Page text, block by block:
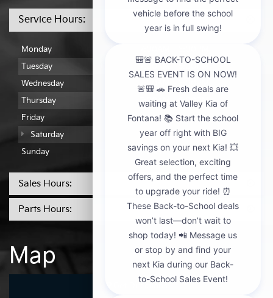
Service Hours:
Monday
Tuesday
7:00AM - 6:00PM
Wednesday
7:00AM - 6:00PM
Thursday
7:00AM - 6:00PM
Friday
7:00AM - 6:00PM
Saturday
7:00AM - 2:00PM
Sunday
Closed
Sales Hours:
Parts Hours:
Map
Get Directions